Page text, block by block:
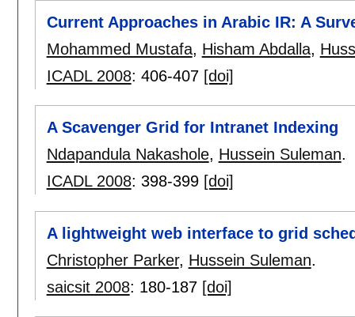
Current Approaches in Arabic IR: A
Mohammed Mustafa, Hisham Abdalla,
ICADL 2008: 406-407 [doi]
A Scavenger Grid for Intranet Indexing
Ndapandula Nakashole, Hussein Suleman.
ICADL 2008: 398-399 [doi]
A lightweight web interface to grid
Christopher Parker, Hussein Suleman.
saicsit 2008: 180-187 [doi]